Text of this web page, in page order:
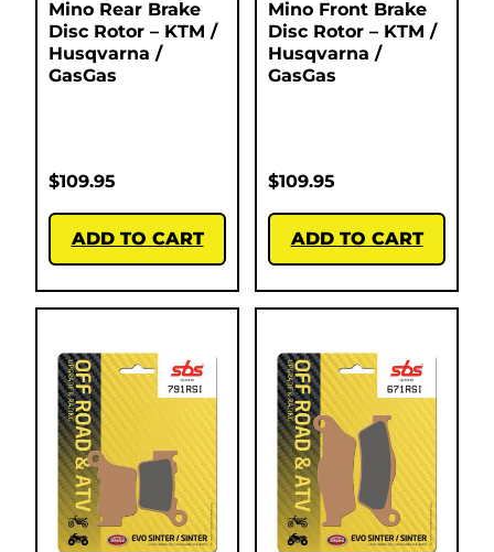
Mino Rear Brake
Disc Rotor – KTM /
Husqvarna /
GasGas
$109.95
ADD TO CART
Mino Front Brake
Disc Rotor – KTM /
Husqvarna /
GasGas
$109.95
ADD TO CART